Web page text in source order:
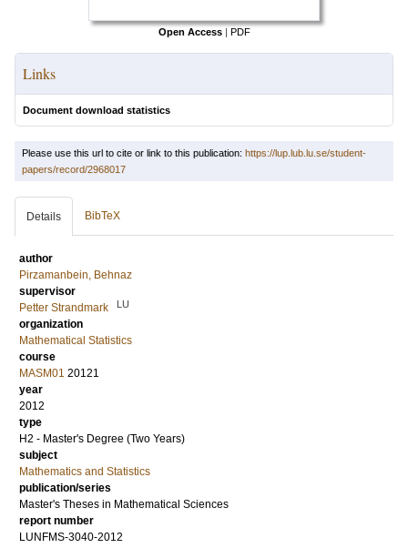
Open Access | PDF
Links
Document download statistics
Please use this url to cite or link to this publication: https://lup.lub.lu.se/student-
papers/record/2968017
Details BibTeX
author
Pirzamanbein, Behnaz
supervisor
Petter Strandmark
LU
organization
Mathematical Statistics
course
MASM01 20121
year
2012
type
H2 - Master's Degree (Two Years)
subject
Mathematics and Statistics
publication/series
Master's Theses in Mathematical Sciences
report number
LUNFMS-3040-2012